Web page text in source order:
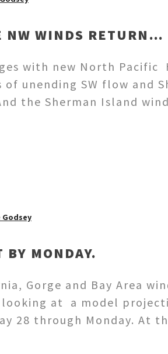
NW WINDS RETURN…
with new North Pacific
unending SW flow and
the Sherman Island
BY MONDAY.
Gorge and Bay Area
at a model
28 through Monday. At